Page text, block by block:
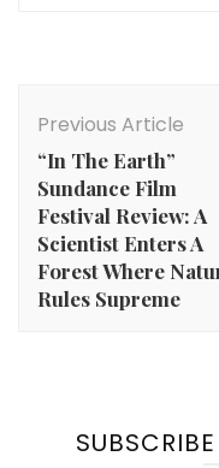
Navigation
Previous Article
“In The Earth”
Sundance Film
Festival Review: A
Scientist Enters A
Forest Where
Rules Supreme